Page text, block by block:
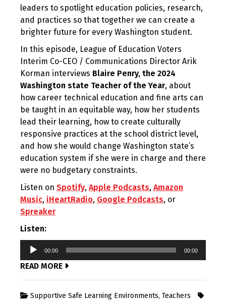
leaders to spotlight education policies, research,
and practices so that together we can create a
brighter future for every Washington student.
In this episode, League of Education Voters
Interim Co-CEO / Communications Director Arik
Korman interviews Blaire Penry, the 2024
Washington state Teacher of the Year, about
how career technical education and fine arts can
be taught in an equitable way, how her students
lead their learning, how to create culturally
responsive practices at the school district level,
and how she would change Washington state’s
education system if she were in charge and there
were no budgetary constraints.
Listen on Spotify, Apple Podcasts, Amazon
Music, iHeartRadio, Google Podcasts, or
Spreaker
Listen:
Audio
00:00 00:00
READ MORE
Supportive Safe Learning Environments, Teachers